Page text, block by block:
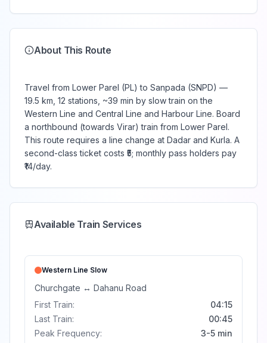
About This Route
Travel from Lower Parel (PL) to Sanpada (SNPD) —
19.5 km, 12 stations, ~39 min by slow train on the
Western Line and Central Line and Harbour Line. Board
a northbound (towards Virar) train from Lower Parel.
This route requires a line change at Dadar and Kurla. A
second-class ticket costs ₹5; monthly pass holders pay
₹14/day.
Available Train Services
Western Line Slow
Churchgate ↔ Dahanu Road
First Train:
04:15
Last Train:
00:45
Peak Frequency:
3-5 min